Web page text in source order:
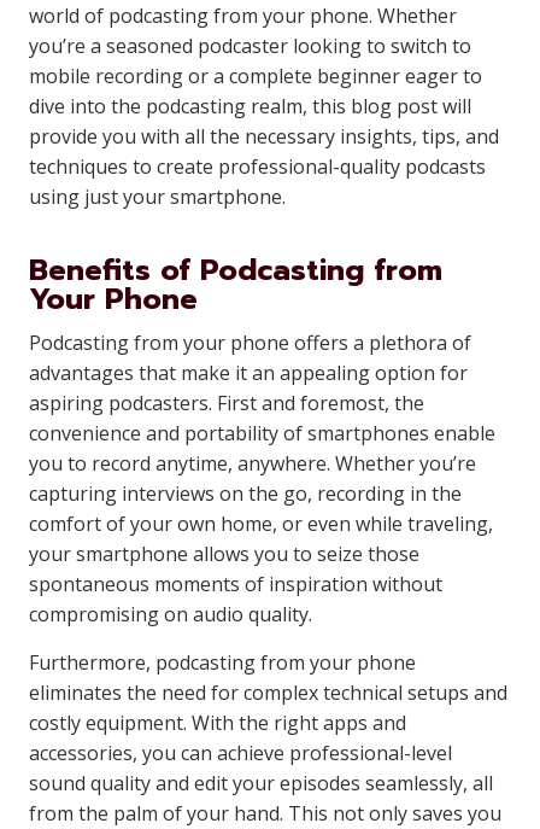
world of podcasting from your phone. Whether
you’re a seasoned podcaster looking to switch to
mobile recording or a complete beginner eager to
dive into the podcasting realm, this blog post will
provide you with all the necessary insights, tips, and
techniques to create professional-quality podcasts
using just your smartphone.
Benefits of Podcasting from
Your Phone
Podcasting from your phone offers a plethora of
advantages that make it an appealing option for
aspiring podcasters. First and foremost, the
convenience and portability of smartphones enable
you to record anytime, anywhere. Whether you’re
capturing interviews on the go, recording in the
comfort of your own home, or even while traveling,
your smartphone allows you to seize those
spontaneous moments of inspiration without
compromising on audio quality.
Furthermore, podcasting from your phone
eliminates the need for complex technical setups and
costly equipment. With the right apps and
accessories, you can achieve professional-level
sound quality and edit your episodes seamlessly, all
from the palm of your hand. This not only saves you